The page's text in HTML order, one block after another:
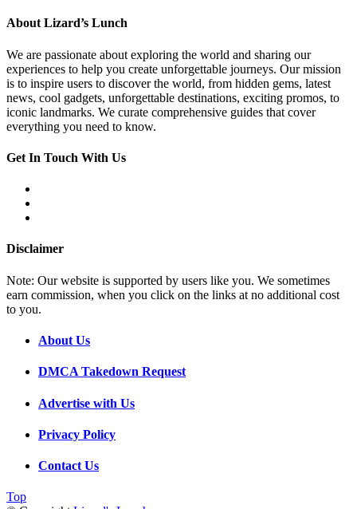
About Lizard’s Lunch
We are passionate about exploring the world and sharing our
experiences to help you create unforgettable journeys. Our mission
is to inspire users to discover the world, from hidden gems, latest
news, cool gadgets, unforgettable destinations, exciting promos, to
iconic landmarks. We curate comprehensive guides that cover
everything you need to know.
Get In Touch With Us
Disclaimer
Note: Our website is supported by users like you. We sometimes
earn commission, when you click on the links at no additional cost
to you.
About Us
DMCA Takedown Request
Advertise with Us
Privacy Policy
Contact Us
Top